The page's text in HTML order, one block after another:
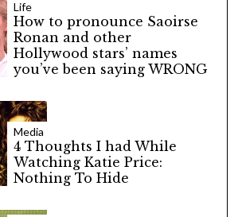
Life
How to pronounce Saoirse
Ronan and other
Hollywood stars’ names
you’ve been saying WRONG
Media
4 Thoughts I had While
Watching Katie Price:
Nothing To Hide